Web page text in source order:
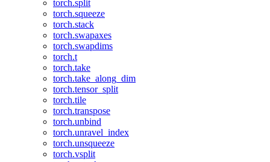
torch.split
torch.squeeze
torch.stack
torch.swapaxes
torch.swapdims
torch.t
torch.take
torch.take_along_dim
torch.tensor_split
torch.tile
torch.transpose
torch.unbind
torch.unravel_index
torch.unsqueeze
torch.vsplit